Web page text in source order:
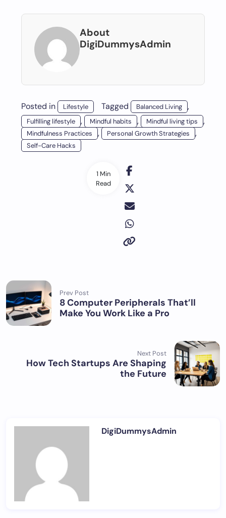
1 Min
Read
About
DigiDummysAdmin
Posted in Lifestyle Tagged Balanced Living ,
Fulfilling lifestyle , Mindful habits , Mindful living tips ,
Mindfulness Practices , Personal Growth Strategies ,
Self-Care Hacks
Prev Post
8 Computer Peripherals That’ll
Make You Work Like a Pro
Next Post
How Tech Startups Are Shaping
the Future
DigiDummysAdmin